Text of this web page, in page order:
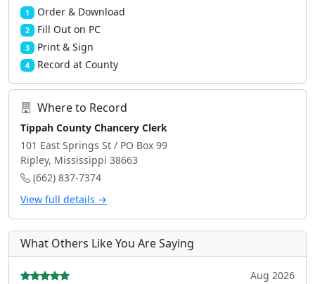
1 Order & Download
2 Fill Out on PC
3 Print & Sign
4 Record at County
Where to Record
Tippah County Chancery Clerk
101 East Springs St / PO Box 99
Ripley, Mississippi 38663
(662) 837-7374
View full details →
What Others Like You Are Saying
Aug 2026